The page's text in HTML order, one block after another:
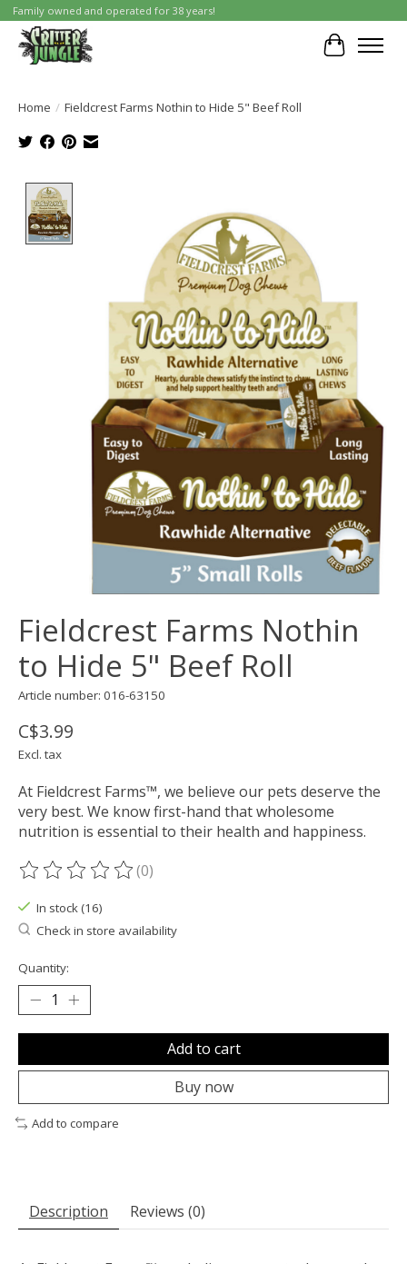
Family owned and operated for 38 years!
Cart
Home / Fieldcrest Farms Nothin to Hide 5" Beef Roll
Fieldcrest Farms Nothin
to Hide 5" Beef Roll
Article number: 016-63150
C$3.99
Excl. tax
At Fieldcrest Farms™, we believe our pets deserve the
very best. We know first-hand that wholesome
nutrition is essential to their health and happiness.
The rating of this product is
(0)
In stock (16)
Check in store availability
Quantity:
Add to cart
Buy now
Add to compare
Description Reviews (0)